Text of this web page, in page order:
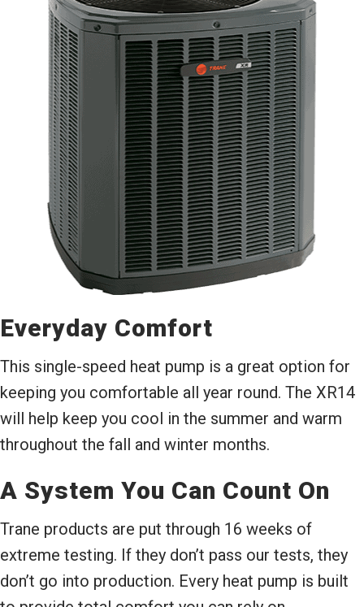
Everyday Comfort
This single-speed heat pump is a great option for
keeping you comfortable all year round. The XR14
will help keep you cool in the summer and warm
throughout the fall and winter months.
A System You Can Count On
Trane products are put through 16 weeks of
extreme testing. If they don’t pass our tests, they
don’t go into production. Every heat pump is built